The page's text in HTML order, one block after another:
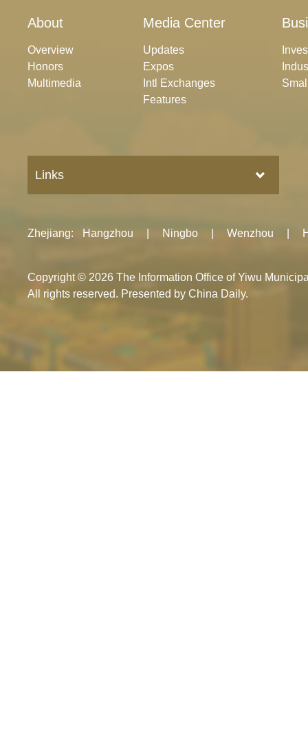
About
Overview
Honors
Multimedia
Media Center
Updates
Expos
Intl Exchanges
Features
Links
Zhejiang: Hangzhou Ningbo Wenzhou
Copyright © 2026 The Information Office of Yiwu
All rights reserved. Presented by China Daily.